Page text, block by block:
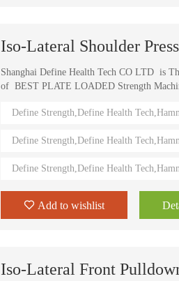
Iso-Lateral Shoulder
Shanghai Define Health Tech CO LTD is
of BEST PLATE LOADED Strength
training machines recognized by top
value.
Define Strength,Define Health
Define Strength,Define Health
Define Strength,Define Health
Add to wishlist
Iso-Lateral Front